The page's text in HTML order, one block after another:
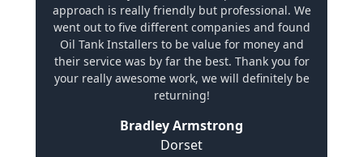
approach is really friendly but professional. We
went out to five different companies and found
Oil Tank Installers to be value for money and
their service was by far the best. Thank you for
your really awesome work, we will definitely be
returning!
Bradley Armstrong
Dorset